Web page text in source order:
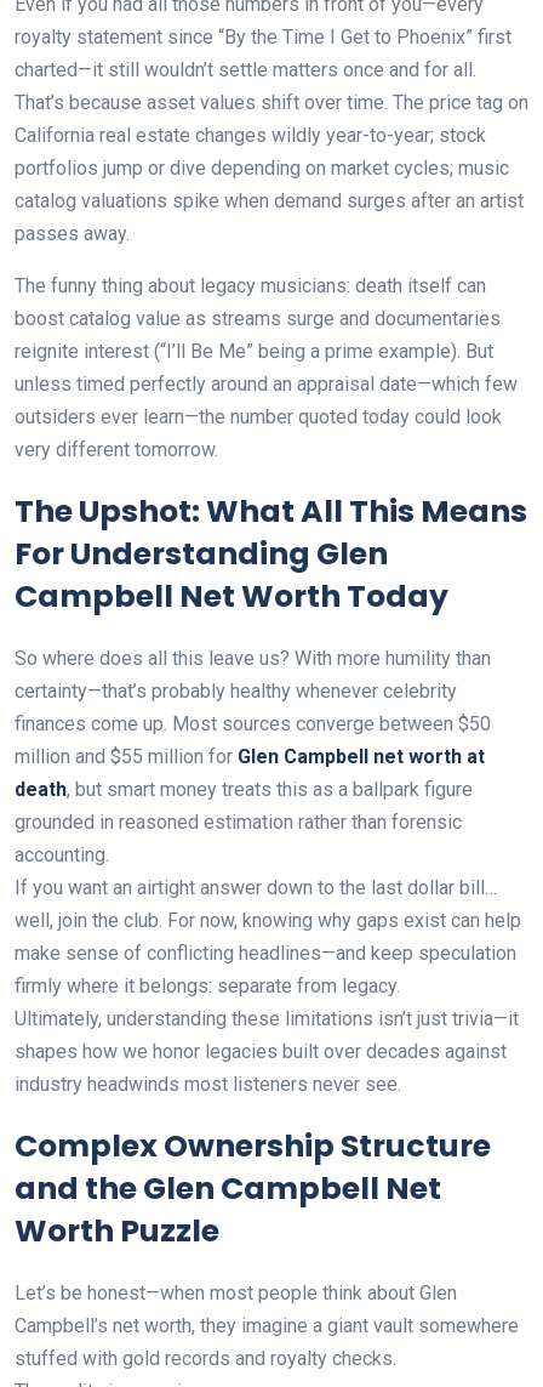
royalty statement since “By the Time I Get to Phoenix” first
charted—it still wouldn’t settle matters once and for all.
That’s because asset values shift over time. The price tag on
California real estate changes wildly year-to-year; stock
portfolios jump or dive depending on market cycles; music
catalog valuations spike when demand surges after an artist
passes away.
The funny thing about legacy musicians: death itself can
boost catalog value as streams surge and documentaries
reignite interest (“I’ll Be Me” being a prime example). But
unless timed perfectly around an appraisal date—which few
outsiders ever learn—the number quoted today could look
very different tomorrow.
The Upshot: What All This Means
For Understanding Glen
Campbell Net Worth Today
So where does all this leave us? With more humility than
certainty—that’s probably healthy whenever celebrity
finances come up. Most sources converge between $50
million and $55 million for Glen Campbell net worth at
death, but smart money treats this as a ballpark figure
grounded in reasoned estimation rather than forensic
accounting.
If you want an airtight answer down to the last dollar bill…
well, join the club. For now, knowing why gaps exist can help
make sense of conflicting headlines—and keep speculation
firmly where it belongs: separate from legacy.
Ultimately, understanding these limitations isn’t just trivia—it
shapes how we honor legacies built over decades against
industry headwinds most listeners never see.
Complex Ownership Structure
and the Glen Campbell Net
Worth Puzzle
Let’s be honest—when most people think about Glen
Campbell’s net worth, they imagine a giant vault somewhere
stuffed with gold records and royalty checks.